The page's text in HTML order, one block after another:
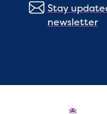
Stay
newsletter